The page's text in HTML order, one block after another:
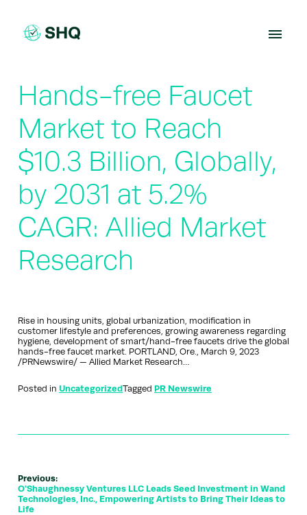
content
Hands-free Faucet
Market to Reach
$10.3 Billion, Globally,
by 2031 at 5.2%
CAGR: Allied Market
Research
Rise in housing units, global urbanization, modification in
customer lifestyle and preferences, growing awareness regarding
hygiene, development of smart/hand-free faucets drive the global
hands-free faucet market. PORTLAND, Ore., March 9, 2023
/PRNewswire/ — Allied Market Research…
Posted in UncategorizedTagged PR Newswire
Previous:
O'Shaughnessy Ventures LLC Leads Seed Investment in Wand
Technologies, Inc., Empowering Artists to Bring Their Ideas to
Life